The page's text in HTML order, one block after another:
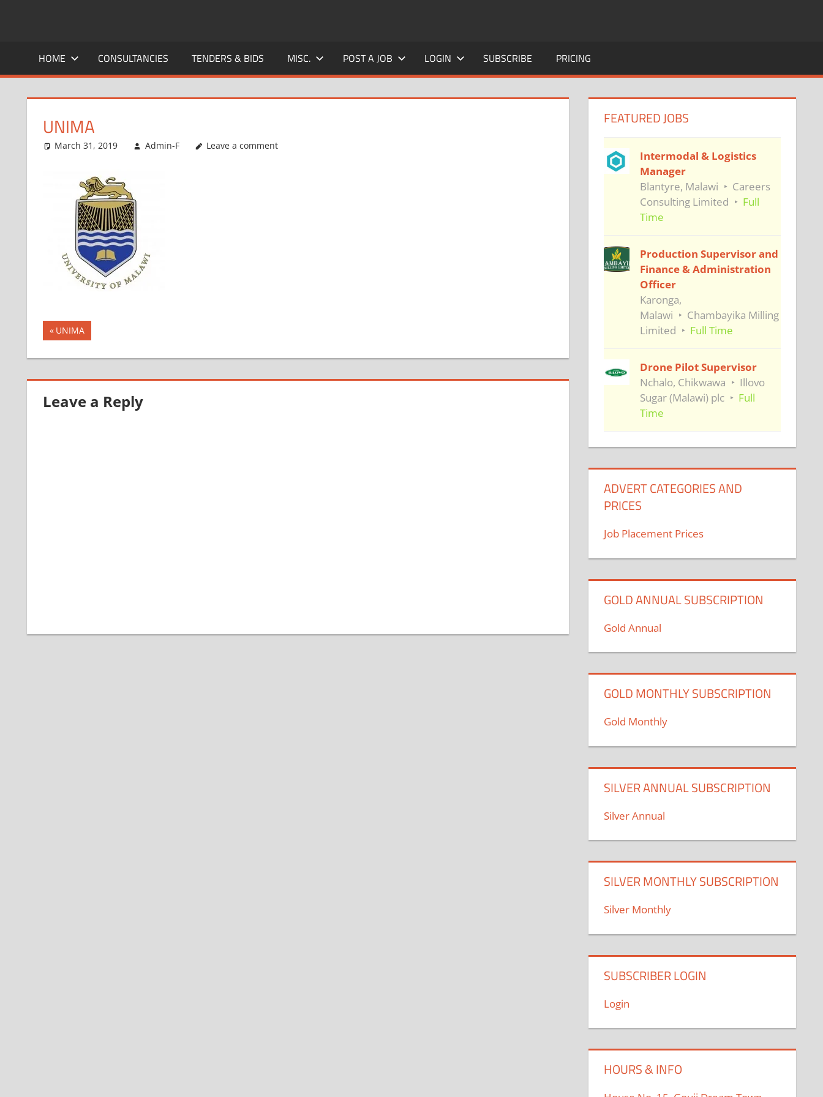
MALAWI
Knows
Better
HOME CONSULTANCIES TENDERS & BIDS MISC. POST A JOB LOGIN SUBSCRIBE PRICING
UNIMA
March 31, 2019 Admin-F Leave a comment
Post
navigation
Previous
UNIMA
Leave a Reply
FEATURED JOBS
Intermodal & Logistics
Manager
Blantyre, Malawi
Careers
Consulting Limited
Full
Time
Production Supervisor and
Finance & Administration
Officer
Karonga,
Malawi
Chambayika Milling
Limited
Full Time
Drone Pilot Supervisor
Nchalo, Chikwawa
Illovo
Sugar (Malawi) plc
Full
Time
ADVERT CATEGORIES AND
PRICES
Job Placement Prices
GOLD ANNUAL SUBSCRIPTION
Gold Annual
GOLD MONTHLY SUBSCRIPTION
Gold Monthly
SILVER ANNUAL SUBSCRIPTION
Silver Annual
SILVER MONTHLY SUBSCRIPTION
Silver Monthly
SUBSCRIBER LOGIN
Login
HOURS & INFO